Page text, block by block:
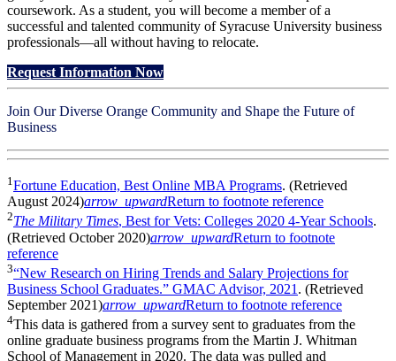
coursework. As a student, you will become a member of a
successful and talented community of Syracuse University business
professionals—all without having to relocate.
Request Information Now
Join Our Diverse Orange Community and Shape the Future of
Business
1 Fortune Education, Best Online MBA Programs. (Retrieved
August 2024)arrow_upwardReturn to footnote reference
2The Military Times, Best for Vets: Colleges 2020 4-Year Schools.
(Retrieved October 2020)arrow_upwardReturn to footnote
reference
3“New Research on Hiring Trends and Salary Projections for
Business School Graduates.” GMAC Advisor, 2021 . (Retrieved
September 2021)arrow_upwardReturn to footnote reference
4This data is gathered from a survey sent to graduates from the
online graduate business programs from the Martin J. Whitman
School of Management in 2020. The data was pulled and